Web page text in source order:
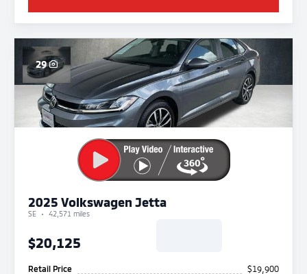
29
2025 Volkswagen Jetta
SE 42,571 miles
$20,125
Retail Price
$19,900